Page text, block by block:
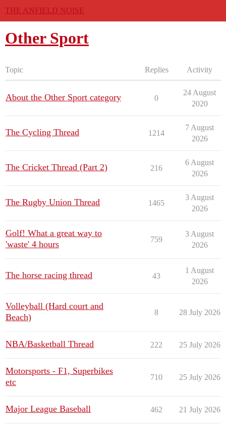
THE ANFIELD NOISE
Other Sport
Topic Replies Activity
About the Other Sport category 0
24 August
2020
The Cycling Thread 1214
7 August
2026
The Cricket Thread (Part 2) 216
6 August
2026
The Rugby Union Thread 1465
3 August
2026
Golf! What a great way to
'waste' 4 hours
759
3 August
2026
The horse racing thread 43
1 August
2026
Volleyball (Hard court and
Beach)
8 28 July 2026
NBA/Basketball Thread 222 25 July 2026
Motorsports - F1, Superbikes
etc
710 25 July 2026
Major League Baseball 462 21 July 2026